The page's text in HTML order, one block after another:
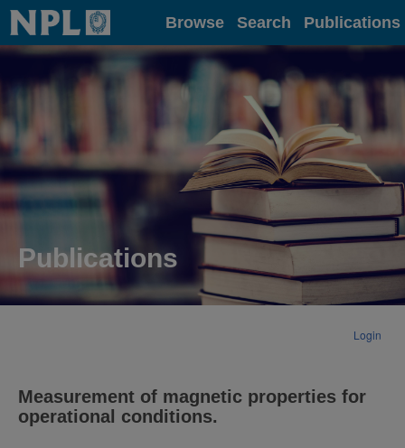
Home Browse Search Publications
Publications
Login
Measurement of magnetic properties for
operational conditions.